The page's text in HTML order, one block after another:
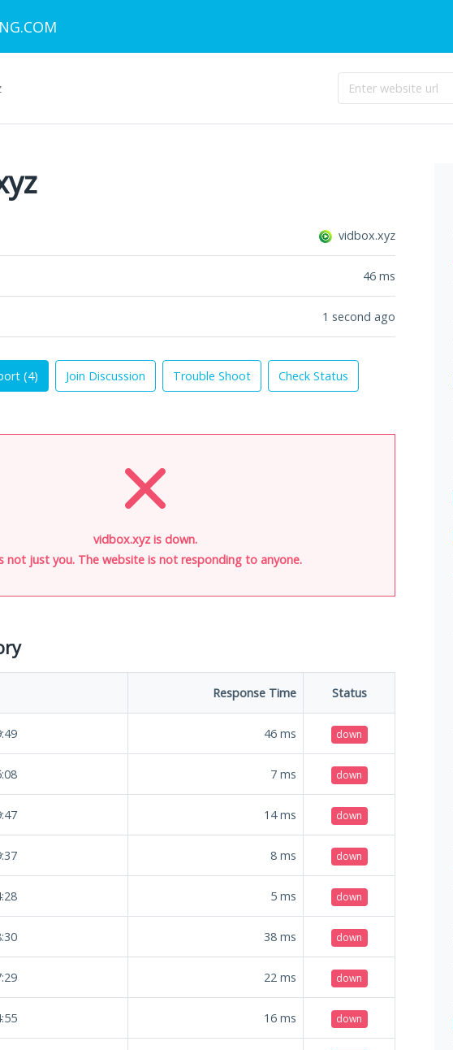
vidbox.xyz
46 ms
1 second ago
(4) Join Discussion Trouble Shoot Check Status
vidbox.xyz is down.
not just you. The website is not responding to anyone.
Response Time Status
46 ms down
7 ms down
14ms down
8 ms down
5 ms down
38 ms down
22 ms down
16 ms down